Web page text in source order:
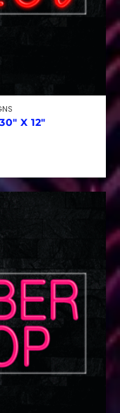
X 12″